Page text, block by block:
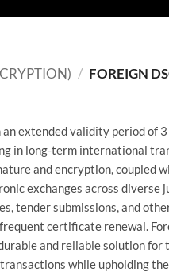
/ FOREIGN
extended validity period of
in long-term international
and encryption, coupled
exchanges across
tender submissions, and
certificate renewal.
and reliable solution
while upholding